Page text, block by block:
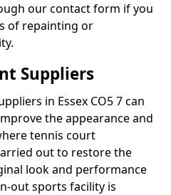
our contact form if you
of repainting or
Suppliers
in Essex CO5 7 can
the appearance and
tennis court
out to restore the
look and performance
out sports facility is